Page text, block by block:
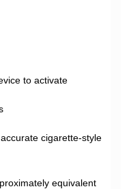
to activate
cigarette-style
equivalent